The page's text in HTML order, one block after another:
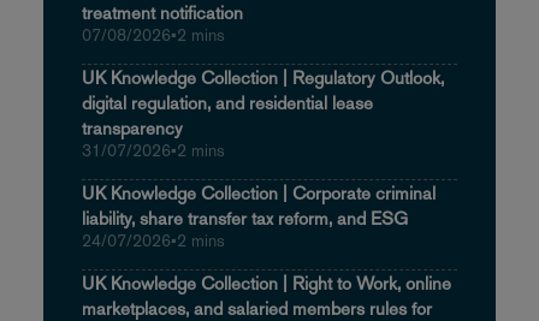
treatment notification
07/08/2026•2 mins
UK Knowledge Collection | Regulatory Outlook,
digital regulation, and residential lease
transparency
31/07/2026•2 mins
UK Knowledge Collection | Corporate criminal
liability, share transfer tax reform, and ESG
24/07/2026•2 mins
UK Knowledge Collection | Right to Work, online
marketplaces, and salaried members rules for